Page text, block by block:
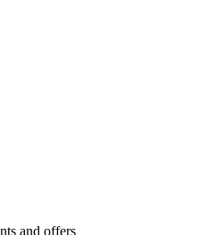
and offers